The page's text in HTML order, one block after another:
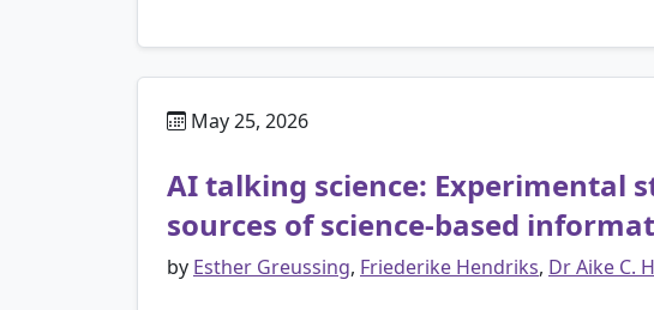
May 25, 2026
AI talking science: Experimental
sources of science-based
by Esther Greussing, Friederike Hendriks, Dr Aike C.